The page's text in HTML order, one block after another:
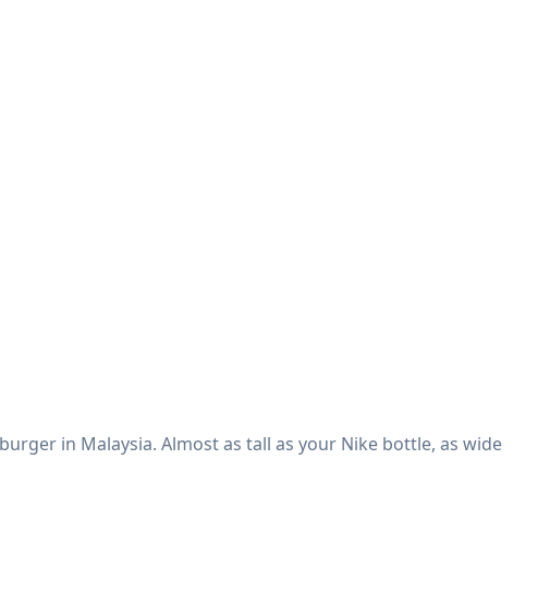
in Malaysia. Almost as tall as your Nike bottle, as wide